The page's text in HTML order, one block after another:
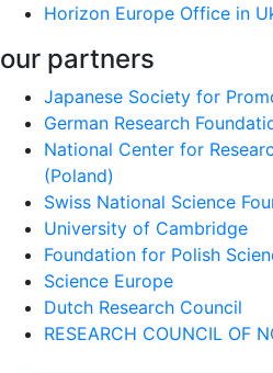
Horizon Europe Office in
our partners
Japanese Society for
German Research
National Center for
(Poland)
Swiss National Science
University of Cambridge
Foundation for Polish
Science Europe
Dutch Research Council
RESEARCH COUNCIL OF